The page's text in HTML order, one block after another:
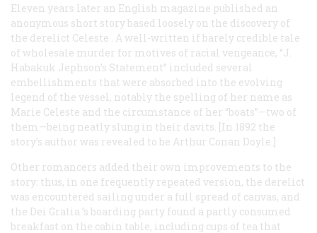
Eleven years later an English magazine published an
anonymous short story based loosely on the discovery of
the derelict Celeste . A well-written if barely credible tale
of wholesale murder for motives of racial vengeance, “J.
Habakuk Jephson’s Statement” included several
embellishments that were absorbed into the evolving
legend of the vessel, notably the spelling of her name as
Marie Celeste and the circumstance of her “boats”—two of
them—being neatly slung in their davits. [In 1892 the
story’s author was revealed to be Arthur Conan Doyle.]
Other romancers added their own improvements to the
story: thus, in one frequently repeated version, the derelict
was encountered sailing under a full spread of canvas, and
the Dei Gratia ’s boarding party found a partly consumed
breakfast on the cabin table, including cups of tea that